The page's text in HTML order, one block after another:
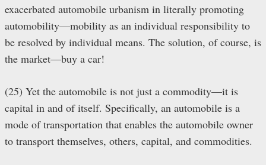
exacerbated automobile urbanism in literally promoting
automobility—mobility as an individual responsibility to
be resolved by individual means. The solution, of course, is
the market—buy a car!
(25) Yet the automobile is not just a commodity—it is
capital in and of itself. Specifically, an automobile is a
mode of transportation that enables the automobile owner
to transport themselves, others, capital, and commodities.